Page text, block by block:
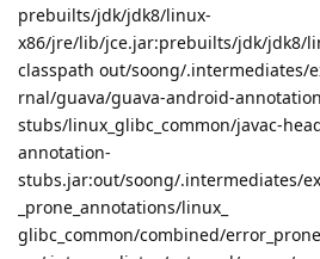
prebuilts/jdk/jdk8/linux-
x86/jre/lib/jce.jar:prebuilts/jdk/jdk8/
classpath out/soong/.intermediates/
rnal/guava/guava-android-
stubs/linux_glibc_common/javac-
annotation-
stubs.jar:out/soong/.intermediates/
_prone_annotations/linux_
glibc_common/combined/